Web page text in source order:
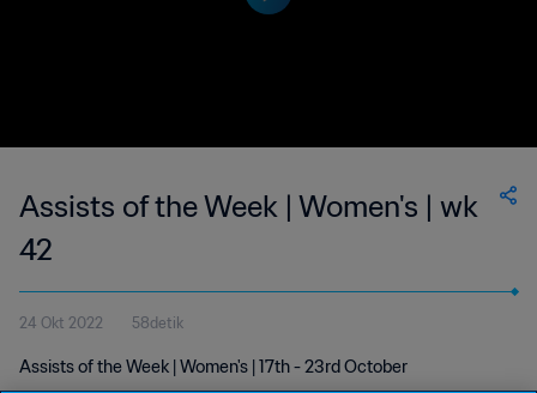
Assists of the Week | Women's | wk
42
24 Okt 2022 58detik
Assists of the Week | Women's | 17th - 23rd October